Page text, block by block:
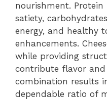
nourishment.
satiety,
energy, and healthy
enhancements.
while providing
contribute flavor and
combination results
dependable ratio of